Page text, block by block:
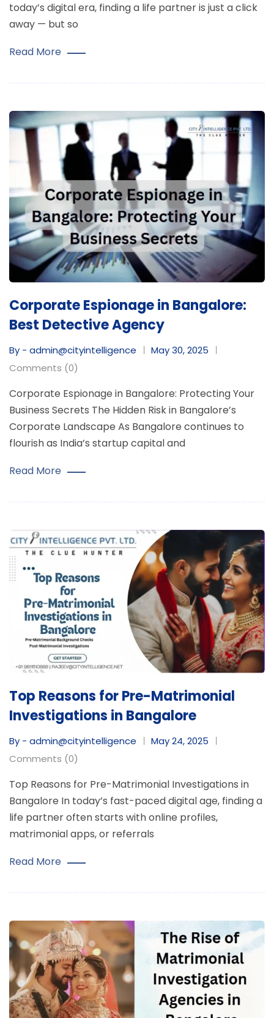
today’s digital era, finding a life partner is just a click
away — but so
Read More
Corporate Espionage in Bangalore:
Best Detective Agency
By - admin@cityintelligence
May 30, 2025
Comments (0)
Corporate Espionage in Bangalore: Protecting Your
Business Secrets The Hidden Risk in Bangalore’s
Corporate Landscape As Bangalore continues to
flourish as India’s startup capital and
Read More
Top Reasons for Pre-Matrimonial
Investigations in Bangalore
By - admin@cityintelligence
May 24, 2025
Comments (0)
Top Reasons for Pre-Matrimonial Investigations in
Bangalore In today’s fast-paced digital age, finding a
life partner often starts with online profiles,
matrimonial apps, or referrals
Read More